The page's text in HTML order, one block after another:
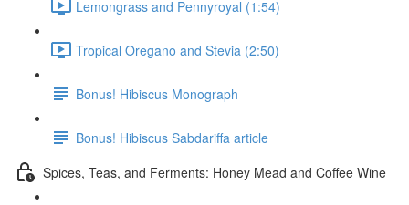
Lemongrass and Pennyroyal (1:54)
Tropical Oregano and Stevia (2:50)
Bonus! Hibiscus Monograph
Bonus! Hibiscus Sabdariffa article
Spices, Teas, and Ferments: Honey Mead and Coffee Wine